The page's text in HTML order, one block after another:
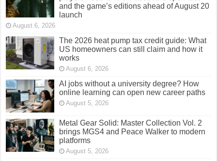
and the game’s editions ahead of August 20
launch
August 6, 2026
The 2026 heat pump tax credit guide: What
US homeowners can still claim and how it
works
August 6, 2026
AI jobs without a university degree? How
online learning can open new career paths
August 5, 2026
Metal Gear Solid: Master Collection Vol. 2
brings MGS4 and Peace Walker to modern
platforms
August 5, 2026